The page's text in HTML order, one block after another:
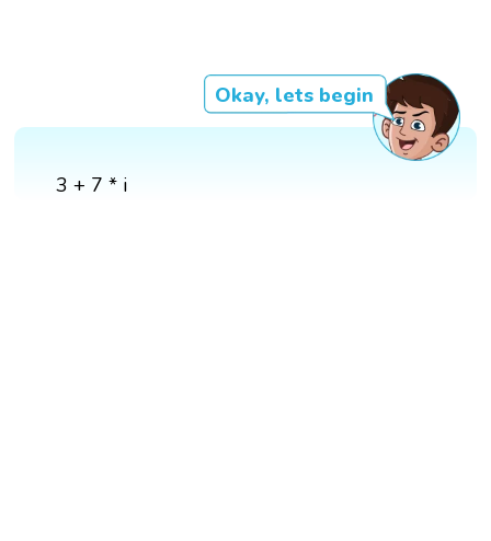
Okay, lets begin
3 + 7 * i